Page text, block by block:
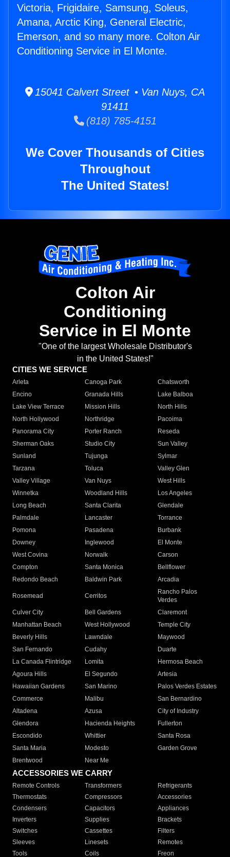
Victoria, Frigidaire, Samsung, Soleus,
Amana, Arctic King, General Electric,
Emerson, and so many more. Colton Air
Conditioning Service in El Monte.
15041 Calvert Street • Van Nuys, CA
91411
(818) 785-4151
We Cover Thousands of Cities
Throughout
The United States!
Colton Air
Conditioning
Service in El Monte
"One of the largest Wholesale Distributor's
in the United States!"
CITIES WE SERVICE
Arleta Canoga Park
Chatsworth
Encino
Granada Hills
Lake Balboa
Lake View Terrace
Mission Hills
North Hills
North Hollywood
Northridge
Pacoima
Panorama City
Porter Ranch
Reseda
Sherman Oaks
Studio City
Sun Valley
Sunland
Tujunga
Sylmar
Tarzana
Toluca
Valley Glen
Valley Village
Van Nuys
West Hills
Winnetka
Woodland Hills
Los Angeles
Long Beach
Santa Clarita
Glendale
Palmdale
Lancaster
Torrance
Pomona
Pasadena
Burbank
Downey
Inglewood
El Monte
West Covina
Norwalk
Carson
Compton
Santa Monica
Bellflower
Redondo Beach
Baldwin Park Arcadia
Rosemead Cerritos
Rancho Palos
Verdes
Culver City
Bell Gardens
Claremont
Manhattan Beach
West Hollywood
Temple City
Beverly Hills
Lawndale
Maywood
San Fernando
Cudahy
Duarte
La Canada Flintridge
Lomita
Hermosa Beach
Agoura Hills
El Segundo
Artesia
Hawaiian Gardens
San Marino
Palos Verdes Estates
Commerce
Malibu
San Bernardino
Altadena
Azusa
City of Industry
Glendora
Hacienda Heights
Fullerton
Escondido
Whittier
Santa Rosa
Santa Maria
Modesto
Garden Grove
Brentwood
Near Me
ACCESSORIES WE CARRY
Remote Controls Transformers
Refrigerants
Thermostats
Compressors
Accessories
Condensers
Capacitors
Appliances
Inverters
Supplies
Brackets
Switches
Cassettes
Filters
Sleeves
Linesets
Remotes
Tools
Coils Freon